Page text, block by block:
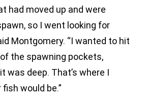
had moved up and were
so I went looking for
Montgomery. “I wanted to hit
the spawning pockets,
was deep. That’s where I
would be.”